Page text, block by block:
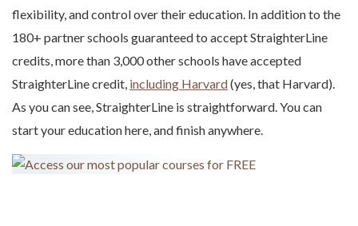
flexibility, and control over their education. In addition to the
180+ partner schools guaranteed to accept StraighterLine
credits, more than 3,000 other schools have accepted
StraighterLine credit, including Harvard(yes, that Harvard).
As you can see, StraighterLine is straightforward. You can
start your education here, and finish anywhere.